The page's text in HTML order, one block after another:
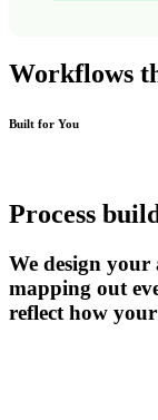
Workflows
Built for You
Process
We design
mapping out
reflect how